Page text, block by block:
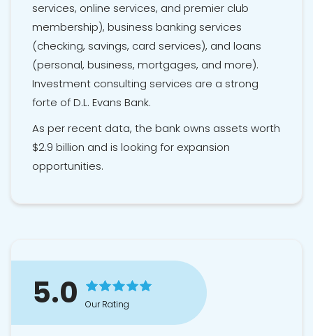
services, online services, and premier club
membership), business banking services
(checking, savings, card services), and loans
(personal, business, mortgages, and more).
Investment consulting services are a strong
forte of D.L. Evans Bank.
As per recent data, the bank owns assets worth
$2.9 billion and is looking for expansion
opportunities.
5.0 Our Rating